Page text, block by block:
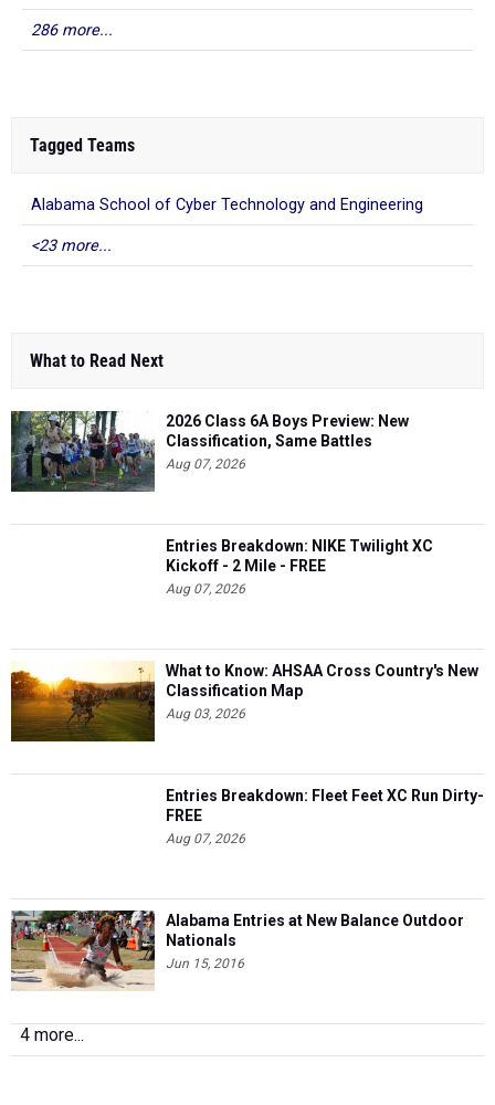
286 more...
Tagged Teams
Alabama School of Cyber Technology and Engineering
<23 more...
What to Read Next
2026 Class 6A Boys Preview: New
Classification, Same Battles
Aug 07, 2026
Entries Breakdown: NIKE Twilight XC
Kickoff - 2 Mile - FREE
Aug 07, 2026
What to Know: AHSAA Cross Country's New
Classification Map
Aug 03, 2026
Entries Breakdown: Fleet Feet XC Run Dirty-
FREE
Aug 07, 2026
Alabama Entries at New Balance Outdoor
Nationals
Jun 15, 2016
4 more...